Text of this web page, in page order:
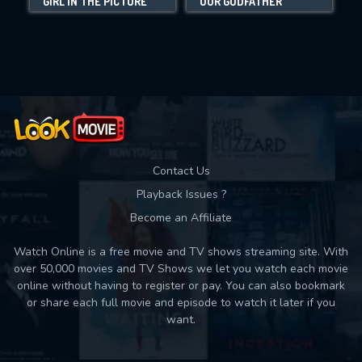
Movies daily download Limit:
Contact Us
Playback Issues ?
Become an Affiliate
Watch Online is a free movie and TV shows streaming site. With
over 50,000 movies and TV Shows we let you watch each movie
online without having to register or pay. You can also bookmark
or share each full movie and episode to watch it later if you
want.